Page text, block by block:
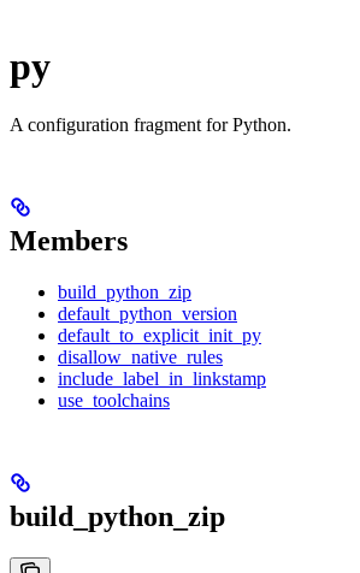
py
A configuration fragment for Python.
Members
build_python_zip
default_python_version
default_to_explicit_init_py
disallow_native_rules
include_label_in_linkstamp
use_toolchains
build_python_zip